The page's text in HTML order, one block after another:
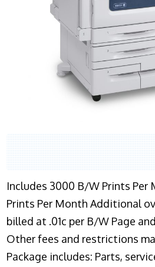
Includes 3000 B/W Prints Per
Prints Per Month Additional
billed at .01c per B/W Page
Other fees and restrictions
Package includes: Parts,